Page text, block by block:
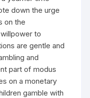
down the urge
on the
to
are gentle and
and
part of modus
on a monetary
gamble with